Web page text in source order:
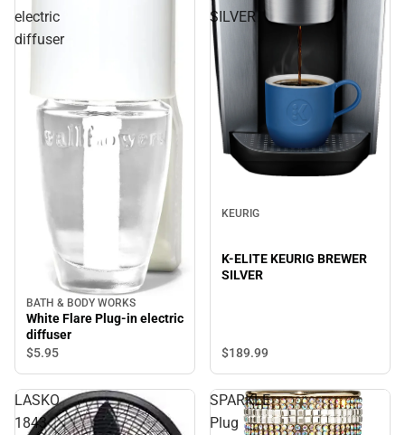
electric
diffuser
BATH & BODY WORKS
White Flare Plug-in electric
diffuser
$5.95
SILVER
KEURIG
K-ELITE KEURIG BREWER
SILVER
$189.99
LASKO
1843
SPARKLE
Plug